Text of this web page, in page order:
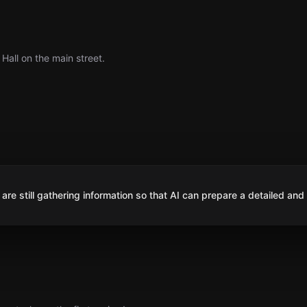
on the main street.
still gathering information so that AI can prepare a detailed